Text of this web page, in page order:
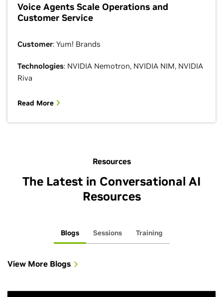
Voice Agents Scale Operations and
Customer Service
Customer: Yum! Brands
Technologies: NVIDIA Nemotron, NVIDIA NIM, NVIDIA
Riva
Read More
Resources
The Latest in Conversational AI
Resources
Blogs Sessions Training
View More Blogs